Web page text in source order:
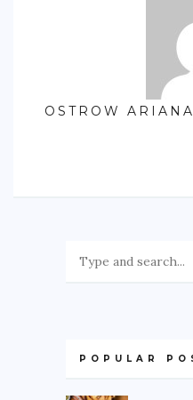
OSTROW ARIANA
POPULAR